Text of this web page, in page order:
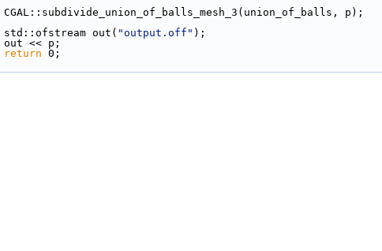
  CGAL::subdivide_union_of_balls_mesh_3(union_of_balls, p);
  std::ofstream out(
"output.off" );
  out << p;
return 0;